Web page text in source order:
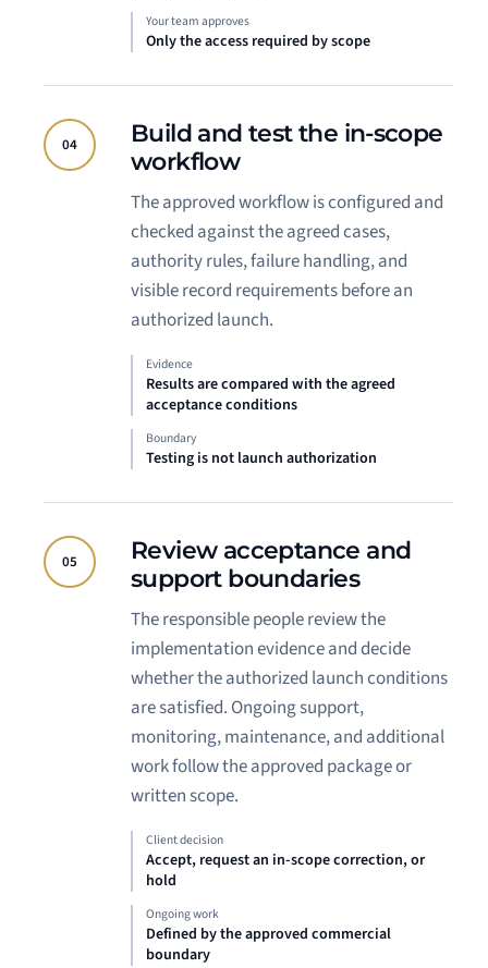
Your team approves
Only the access required by scope
04
Build and test the in-scope
workflow
The approved workflow is configured and
checked against the agreed cases,
authority rules, failure handling, and
visible record requirements before an
authorized launch.
Evidence
Results are compared with the agreed
acceptance conditions
Boundary
Testing is not launch authorization
05
Review acceptance and
support boundaries
The responsible people review the
implementation evidence and decide
whether the authorized launch conditions
are satisfied. Ongoing support,
monitoring, maintenance, and additional
work follow the approved package or
written scope.
Client decision
Accept, request an in-scope correction, or
hold
Ongoing work
Defined by the approved commercial
boundary